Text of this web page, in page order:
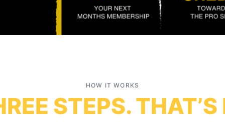
HOW IT WORKS
STEPS. THAT’S